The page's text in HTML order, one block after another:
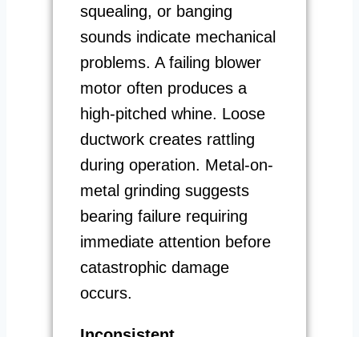
squealing, or banging
sounds indicate mechanical
problems. A failing blower
motor often produces a
high-pitched whine. Loose
ductwork creates rattling
during operation. Metal-on-
metal grinding suggests
bearing failure requiring
immediate attention before
catastrophic damage
occurs.